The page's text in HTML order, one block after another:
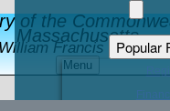
of the
Massachusetts
Francis Galvin
Menu
Popular